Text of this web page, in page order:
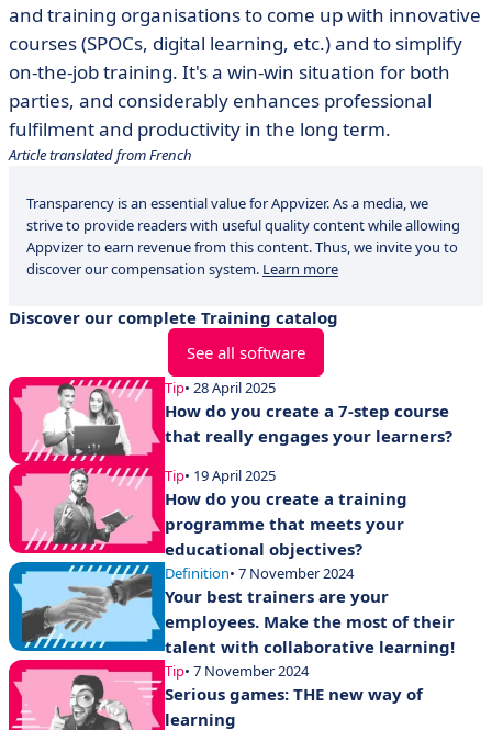
and training organisations to come up with innovative
courses (SPOCs, digital learning, etc.) and to simplify
on-the-job training. It's a win-win situation for both
parties, and considerably enhances professional
fulfilment and productivity in the long term.
Article translated from French
Transparency is an essential value for Appvizer. As a media, we
strive to provide readers with useful quality content while allowing
Appvizer to earn revenue from this content. Thus, we invite you to
discover our compensation system. Learn more
Discover our complete Training catalog
See all software
Tip• 28 April 2025
How do you create a 7-step course
that really engages your learners?
Tip• 19 April 2025
How do you create a training
programme that meets your
educational objectives?
Definition• 7 November 2024
Your best trainers are your
employees. Make the most of their
talent with collaborative learning!
Tip• 7 November 2024
Serious games: THE new way of
learning